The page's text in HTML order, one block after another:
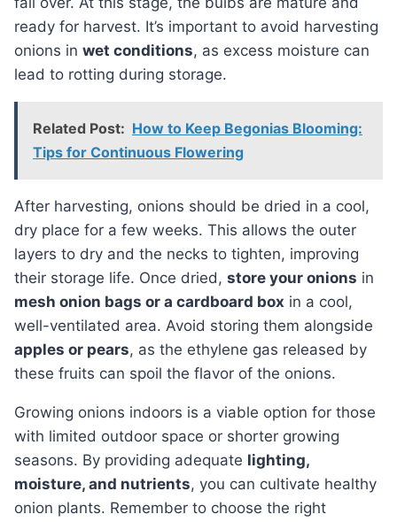
ready for harvest. It’s important to avoid harvesting
onions in wet conditions, as excess moisture can
lead to rotting during storage.
Related Post: How to Keep Begonias Blooming:
Tips for Continuous Flowering
After harvesting, onions should be dried in a cool,
dry place for a few weeks. This allows the outer
layers to dry and the necks to tighten, improving
their storage life. Once dried, store your onions in
mesh onion bags or a cardboard box in a cool,
well-ventilated area. Avoid storing them alongside
apples or pears, as the ethylene gas released by
these fruits can spoil the flavor of the onions.
Growing onions indoors is a viable option for those
with limited outdoor space or shorter growing
seasons. By providing adequate lighting,
moisture, and nutrients, you can cultivate healthy
onion plants. Remember to choose the right